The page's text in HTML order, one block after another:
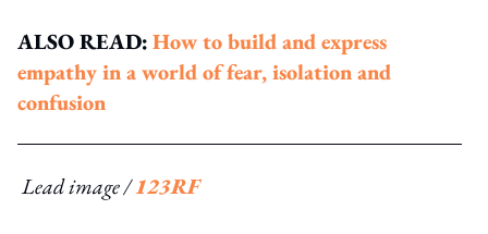
ALSO READ:How to build and express
empathy in a world of fear, isolation and
confusion
Lead image /123RF